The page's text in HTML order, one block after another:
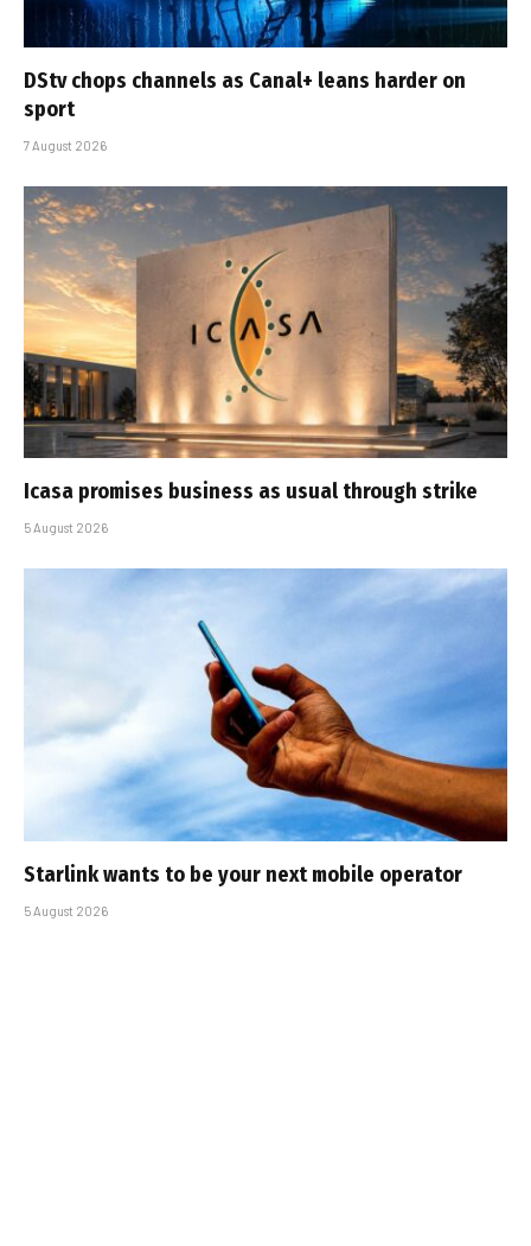
DStv chops channels as Canal+ leans harder on
sport
7 August 2026
Icasa promises business as usual through strike
5 August 2026
Starlink wants to be your next mobile operator
5 August 2026